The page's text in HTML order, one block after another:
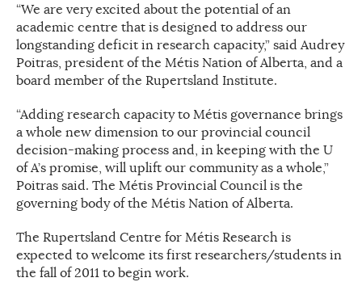
“We are very excited about the potential of an
academic centre that is designed to address our
longstanding deficit in research capacity,” said Audrey
Poitras, president of the Métis Nation of Alberta, and a
board member of the Rupertsland Institute.
“Adding research capacity to Métis governance brings
a whole new dimension to our provincial council
decision-making process and, in keeping with the U
of A’s promise, will uplift our community as a whole,”
Poitras said. The Métis Provincial Council is the
governing body of the Métis Nation of Alberta.
The Rupertsland Centre for Métis Research is
expected to welcome its first researchers/students in
the fall of 2011 to begin work.